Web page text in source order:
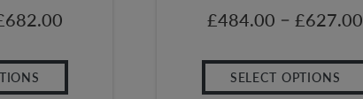
682.00 £484.00 –£627.00
SELECT OPTIONS